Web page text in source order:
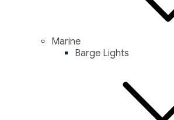
Marine
Barge Lights